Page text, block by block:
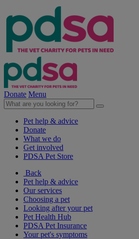
Donate Menu
Pet help & advice
Donate
What we do
Get involved
PDSA Pet Store
Back
Pet help & advice
Our services
Choosing a pet
Looking after your pet
Pet Health Hub
PDSA Pet Insurance
Your pet's symptoms